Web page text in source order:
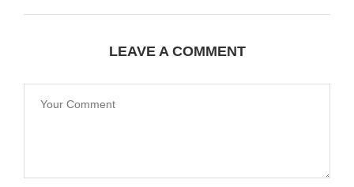
LEAVE A COMMENT